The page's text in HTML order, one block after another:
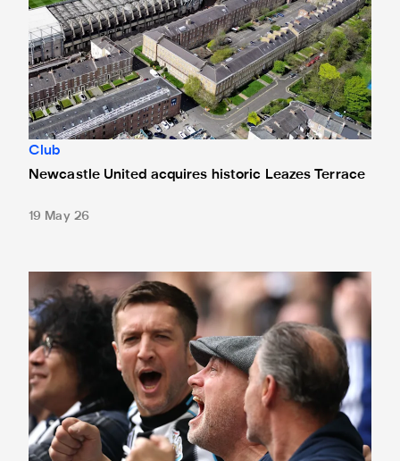
Club
Newcastle United acquires historic Leazes Terrace
19 May 26
Changes made at St. James' Park - thanks to your